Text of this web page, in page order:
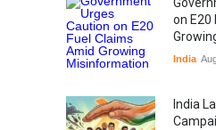
on E20
India
India